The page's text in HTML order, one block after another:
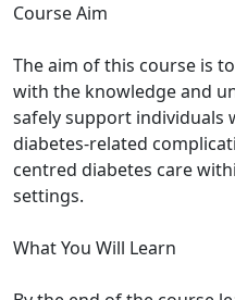
Course Aim
The aim of this course is
with the knowledge and
safely support individuals
diabetes-related
centred diabetes care
settings.
What You Will Learn